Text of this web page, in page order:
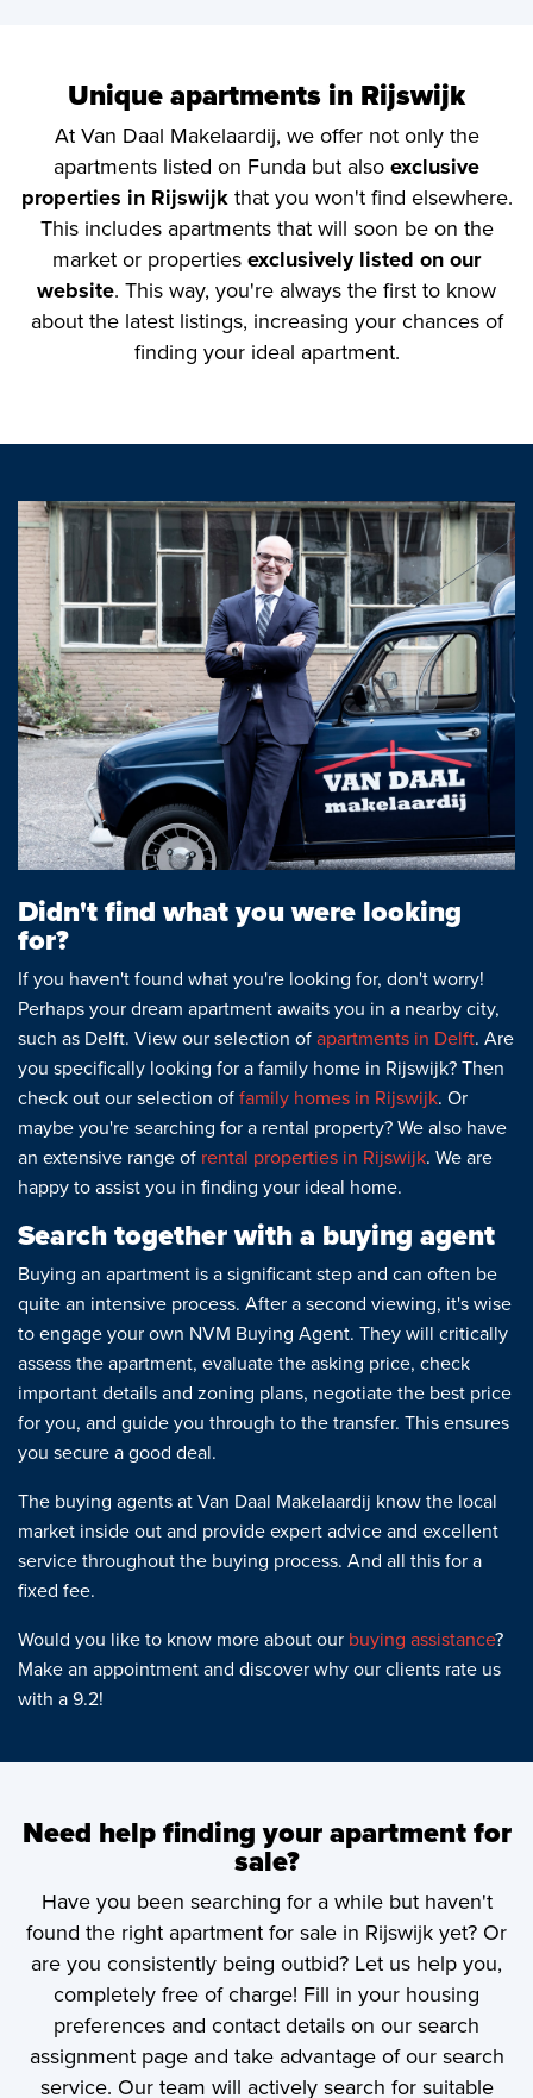
Unique apartments in Rijswijk
At Van Daal Makelaardij, we offer not only the
apartments listed on Funda but also exclusive
properties in Rijswijkthat you won't find elsewhere.
This includes apartments that will soon be on the
market or properties exclusively listed on our
website. This way, you're always the first to know
about the latest listings, increasing your chances of
finding your ideal apartment.
Didn't find what you were looking
for?
If you haven't found what you're looking for, don't worry!
Perhaps your dream apartment awaits you in a nearby city,
such as Delft. View our selection of apartments in Delft. Are
you specifically looking for a family home in Rijswijk? Then
check out our selection of family homes in Rijswijk. Or
maybe you're searching for a rental property? We also have
an extensive range of rental properties in Rijswijk. We are
happy to assist you in finding your ideal home.
Search together with a buying agent
Buying an apartment is a significant step and can often be
quite an intensive process. After a second viewing, it's wise
to engage your own NVM Buying Agent. They will critically
assess the apartment, evaluate the asking price, check
important details and zoning plans, negotiate the best price
for you, and guide you through to the transfer. This ensures
you secure a good deal.
The buying agents at Van Daal Makelaardij know the local
market inside out and provide expert advice and excellent
service throughout the buying process. And all this for a
fixed fee.
Would you like to know more about our buying assistance?
Make an appointment and discover why our clients rate us
with a 9.2!
Need help finding your apartment for
sale?
Have you been searching for a while but haven't
found the right apartment for sale in Rijswijk yet? Or
are you consistently being outbid? Let us help you,
completely free of charge! Fill in your housing
preferences and contact details on our search
assignment page and take advantage of our search
service. Our team will actively search for suitable